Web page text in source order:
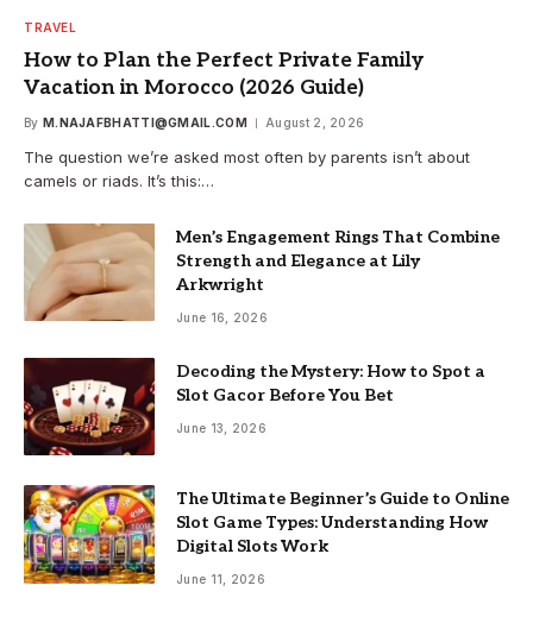
TRAVEL
How to Plan the Perfect Private Family
Vacation in Morocco (2026 Guide)
By M.NAJAFBHATTI@GMAIL.COM August 2, 2026
The question we’re asked most often by parents isn’t about
camels or riads. It’s this:…
Men’s Engagement Rings That Combine
Strength and Elegance at Lily
Arkwright
June 16, 2026
Decoding the Mystery: How to Spot a
Slot Gacor Before You Bet
June 13, 2026
The Ultimate Beginner’s Guide to Online
Slot Game Types: Understanding How
Digital Slots Work
June 11, 2026